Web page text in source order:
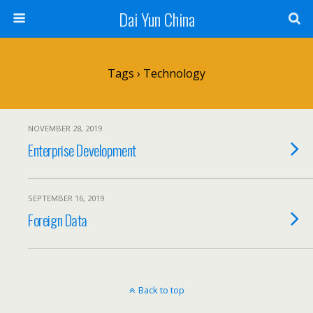
Dai Yun China
Tags › Technology
NOVEMBER 28, 2019
Enterprise Development
SEPTEMBER 16, 2019
Foreign Data
Back to top